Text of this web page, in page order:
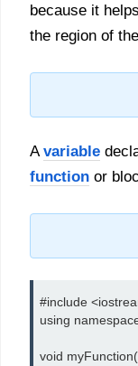
because it
the region of
Avariable
function or
#include
using
void